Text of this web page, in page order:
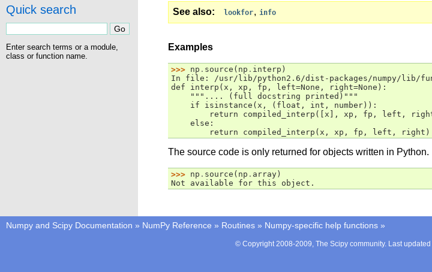
See also lookfor, info
Examples
>>> np . source ( np . interp )
In file: /usr/lib/python2.6/dist-packages/numpy/lib/
def interp(x, xp, fp, left=None, right=None):
    """.... (full docstring printed)"""
    if isinstance(x, (float, int, number)):
return compiled_interp([x], xp, fp, left,
    else:
        return compiled_interp(x, xp, fp, left, right)
The source code is only returned for objects written in Python.
>>> np . source ( np . array )
Not available for this object.
Quick search
Enter search terms or a module,
class or function name.
Numpy and Scipy Documentation » NumPy Reference » Routines » Numpy-specific help functions »
© Copyright 2008-2009, The Scipy community. Last